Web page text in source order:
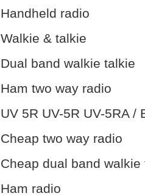
Handheld radio
Walkie & talkie
Dual band walkie talkie
Ham two way radio
UV 5R UV-5R UV-5RA /
Cheap two way radio
Cheap dual band walkie
Ham radio